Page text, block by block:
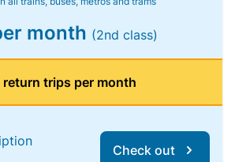
month (2nd class)
return trips per month
Check out